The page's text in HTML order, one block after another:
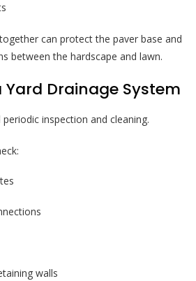
can protect the paver base and
between the hardscape and lawn.
Drainage System
inspection and cleaning.
walls